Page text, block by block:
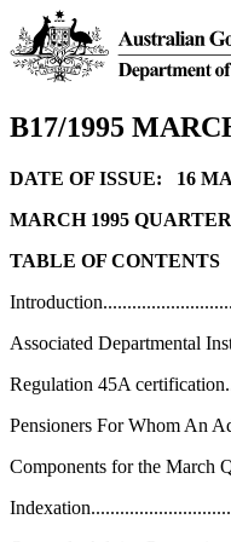
B17/1995
DATE OF ISSUE: 16
MARCH 1995
TABLE OF CONTENTS
Associated Departmental
Regulation 45A
Pensioners For Whom An
Components for the March